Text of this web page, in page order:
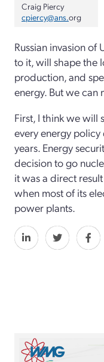
Craig Piercy
cpiercy@ans.org
Russian invasion of
to it, will shape the
production, and
energy. But we can
First, I think we will
every energy
years. Energy
decision to go
it was a direct
when most of its
power plants.